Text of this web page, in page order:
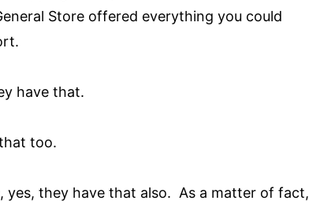
Store offered everything you could
have that.
too.
yes, they have that also. As a matter of fact,